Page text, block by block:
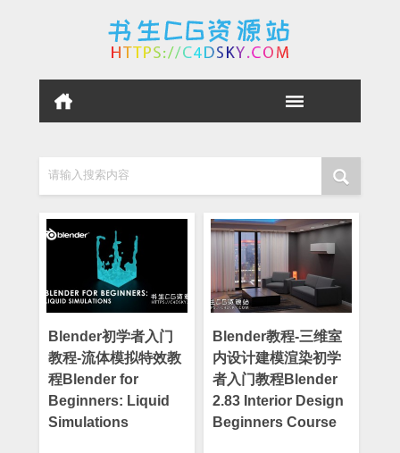
请输入搜索内容
Blender初学者入门
教程-流体模拟特效教
程Blender for
Beginners: Liquid
Simulations
Blender教程-三维室
内设计建模渲染初学
者入门教程Blender
2.83 Interior Design
Beginners Course